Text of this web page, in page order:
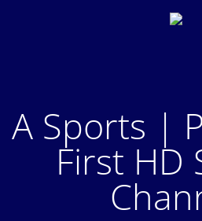
A Sports |
First HD